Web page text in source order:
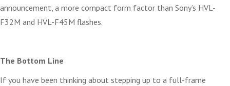
announcement, a more compact form factor than Sony’s HVL-
F32M and HVL-F45M flashes.
The Bottom Line
If you have been thinking about stepping up to a full-frame